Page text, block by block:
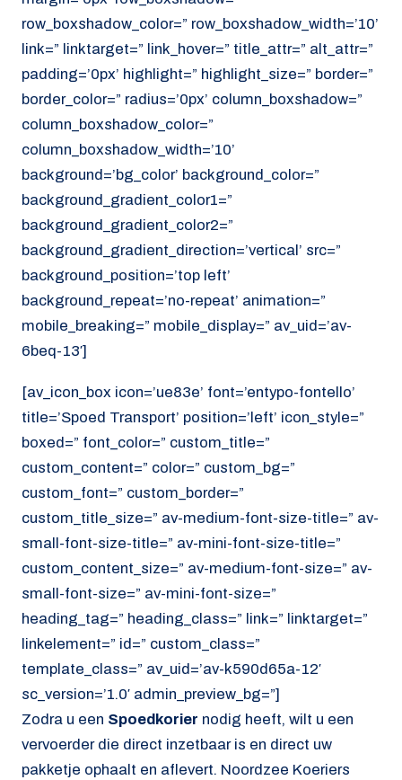
row_boxshadow_color=” row_boxshadow_width=’10’
link=” linktarget=” link_hover=” title_attr=” alt_attr=”
padding=’0px’ highlight=” highlight_size=” border=”
border_color=” radius=’0px’ column_boxshadow=”
column_boxshadow_color=”
column_boxshadow_width=’10’
background=’bg_color’ background_color=”
background_gradient_color1=”
background_gradient_color2=”
background_gradient_direction=’vertical’ src=”
background_position=’top left’
background_repeat=’no-repeat’ animation=”
mobile_breaking=” mobile_display=” av_uid=’av-
6beq-13′]
[av_icon_box icon=’ue83e’ font=’entypo-fontello’
title=’Spoed Transport’ position=’left’ icon_style=”
boxed=” font_color=” custom_title=”
custom_content=” color=” custom_bg=”
custom_font=” custom_border=”
custom_title_size=” av-medium-font-size-title=” av-
small-font-size-title=” av-mini-font-size-title=”
custom_content_size=” av-medium-font-size=” av-
small-font-size=” av-mini-font-size=”
heading_tag=” heading_class=” link=” linktarget=”
linkelement=” id=” custom_class=”
template_class=” av_uid=’av-k590d65a-12′
sc_version=’1.0′ admin_preview_bg=”]
Zodra u een Spoedkorier nodig heeft, wilt u een
vervoerder die direct inzetbaar is en direct uw
pakketje ophaalt en aflevert. Noordzee Koeriers